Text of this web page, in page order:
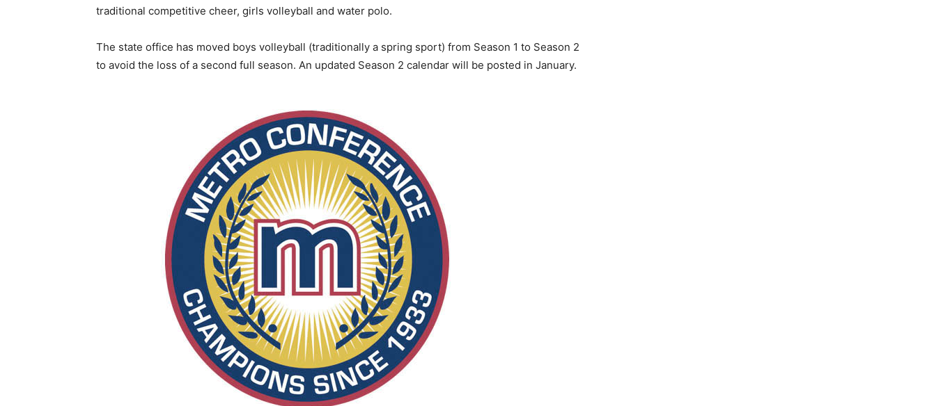
traditional competitive cheer, girls volleyball and water polo.
The state office has moved boys volleyball (traditionally a spring sport) from Season 1 to Season 2
to avoid the loss of a second full season. An updated Season 2 calendar will be posted in January.